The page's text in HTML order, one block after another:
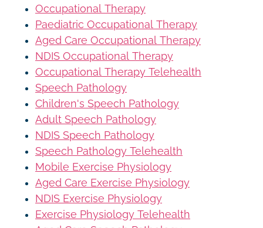
Occupational Therapy
Paediatric Occupational Therapy
Aged Care Occupational Therapy
NDIS Occupational Therapy
Occupational Therapy Telehealth
Speech Pathology
Children's Speech Pathology
Adult Speech Pathology
NDIS Speech Pathology
Speech Pathology Telehealth
Mobile Exercise Physiology
Aged Care Exercise Physiology
NDIS Exercise Physiology
Exercise Physiology Telehealth